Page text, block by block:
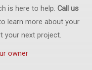
is here to help. Call us
learn more about your
your next project.
owner